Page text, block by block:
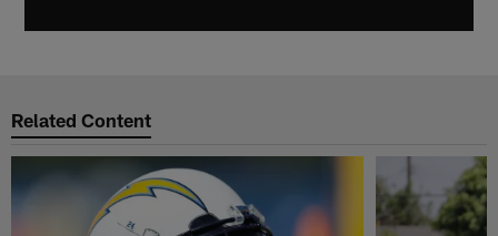
Related Content